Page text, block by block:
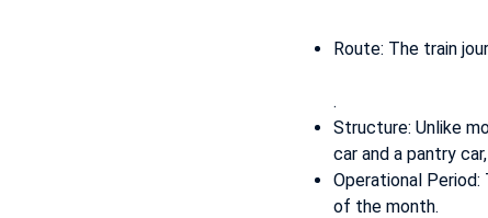
Route: The train
.
Structure: Unlike
car and a pantry
Operational
of the month.